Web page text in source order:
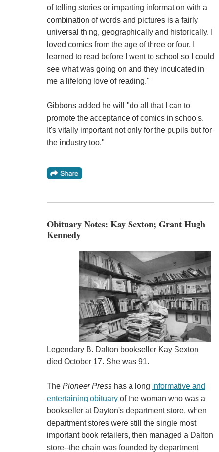
of telling stories or imparting information with a
combination of words and pictures is a fairly
universal thing, geographically and historically. I
loved comics from the age of three or four. I
learned to read before I went to school so I could
see what was going on and they inculcated in
me a lifelong love of reading."
Gibbons added he will "do all that I can to
promote the acceptance of comics in schools.
It's vitally important not only for the pupils but for
the industry too."
Obituary Notes: Kay Sexton; Grant Hugh
Kennedy
Legendary B. Dalton bookseller Kay Sexton
died October 17. She was 91.
The Pioneer Presshas a long informative and
entertaining obituaryof the woman who was a
bookseller at Dayton's department store, when
department stores were still the single most
important book retailers, then managed a Dalton
store--the chain was founded by department